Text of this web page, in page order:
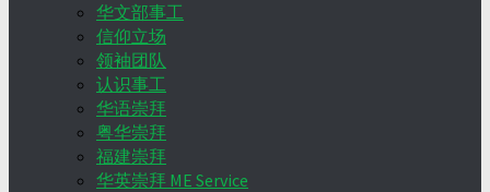
华文部事工
信仰立场
领袖团队
认识事工
华语崇拜
粤华崇拜
福建崇拜
华英崇拜 ME Service